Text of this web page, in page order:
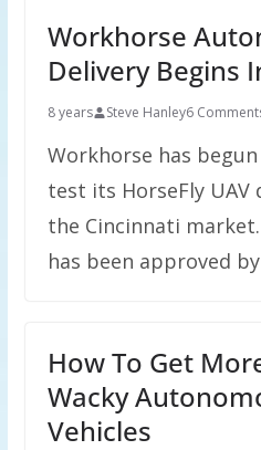
Workhorse
Delivery Begins
8 years Steve Hanley6
Workhorse has
test its HorseFly UAV
the Cincinnati
has been approved
How To Get
Wacky
Vehicles